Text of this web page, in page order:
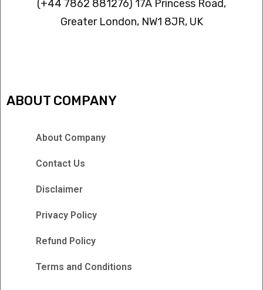
(+44 7862 881276) 17A Princess Road,
Greater London, NW1 8JR, UK
ABOUT COMPANY
About Company
Contact Us
Disclaimer
Privacy Policy
Refund Policy
Terms and Conditions